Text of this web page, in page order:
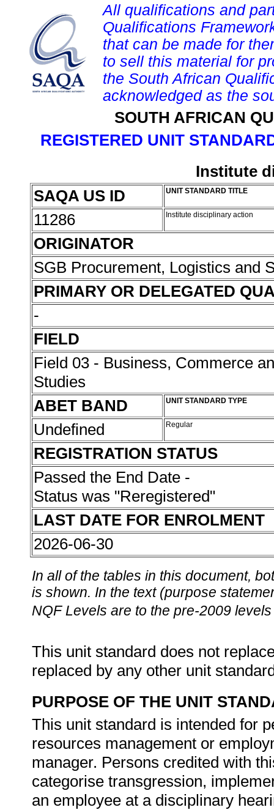
All qualifications and
Qualifications
that can be made for
to sell this material for
the South African
acknowledged as the
SOUTH AFRICAN
REGISTERED UNIT
Institute
SAQA US ID
UNIT STANDARD TITLE
11286 Institute disciplinary action
ORIGINATOR
SGB Procurement, Logistics and
PRIMARY OR DELEGATED
-
FIELD
Field 03 - Business, Commerce
Studies
ABET BAND
UNIT STANDARD TYPE
Undefined Regular
REGISTRATION STATUS
Passed the End Date -
Status was "Reregistered"
LAST DATE FOR ENROLMENT
2026-06-30
In all of the tables in this document,
is shown. In the text (purpose
NQF Levels are to the pre-2009
This unit standard does not
replaced by any other unit
PURPOSE OF THE UNIT
This unit standard is intended for
resources management or
manager. Persons credited with
categorise transgression,
an employee at a disciplinary